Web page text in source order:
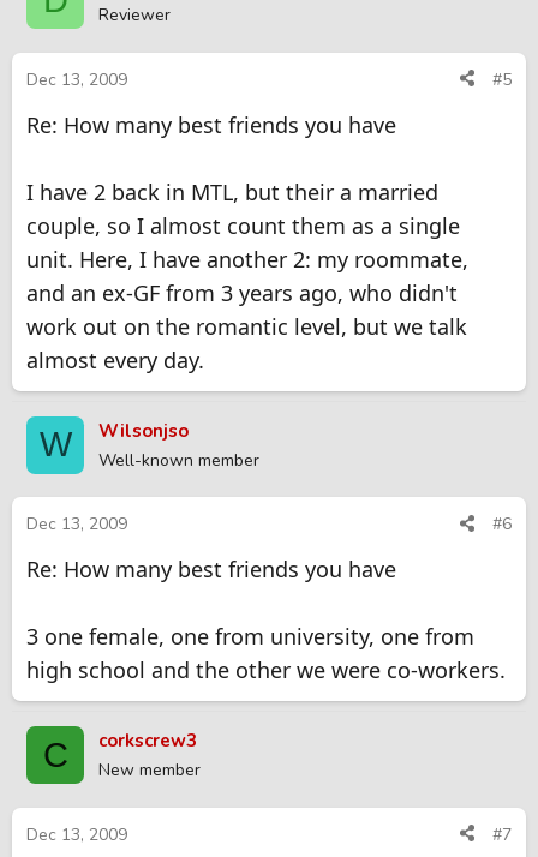
Reviewer
Dec 13, 2009 #5
Re: How many best friends you have
I have 2 back in MTL, but their a married
couple, so I almost count them as a single
unit. Here, I have another 2: my roommate,
and an ex-GF from 3 years ago, who didn't
work out on the romantic level, but we talk
almost every day.
W Wilsonjso
Well-known member
Dec 13, 2009 #6
Re: How many best friends you have
3 one female, one from university, one from
high school and the other we were co-workers.
C corkscrew3
New member
Dec 13, 2009 #7